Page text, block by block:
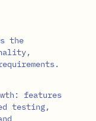
the
features
testing,